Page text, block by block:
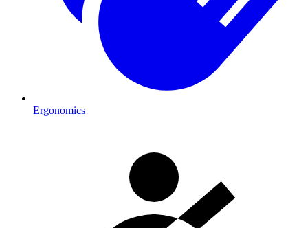
Ergonomics